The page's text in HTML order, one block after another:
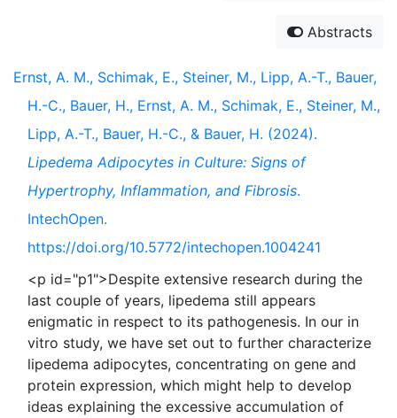
Abstracts
Ernst, A. M., Schimak, E., Steiner, M., Lipp, A.-T., Bauer,
H.-C., Bauer, H., Ernst, A. M., Schimak, E., Steiner, M.,
Lipp, A.-T., Bauer, H.-C., & Bauer, H. (2024).
Lipedema Adipocytes in Culture: Signs of
Hypertrophy, Inflammation, and Fibrosis.
IntechOpen.
https://doi.org/10.5772/intechopen.1004241
<p id="p1">Despite extensive research during the
last couple of years, lipedema still appears
enigmatic in respect to its pathogenesis. In our in
vitro study, we have set out to further characterize
lipedema adipocytes, concentrating on gene and
protein expression, which might help to develop
ideas explaining the excessive accumulation of